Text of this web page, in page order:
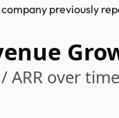
previously
ARR over